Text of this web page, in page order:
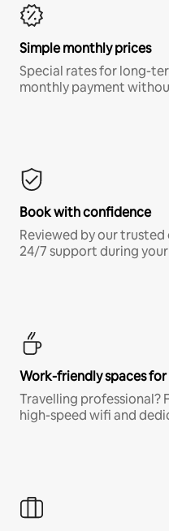
Simple monthly prices
Special rates for long-
monthly payment
Book with confidence
Reviewed by our
24/7 support during
Work-friendly spaces
Travelling professional?
high-speed wifi and